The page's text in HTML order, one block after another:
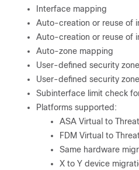
Interface mapping
Auto-creation or reuse of
Auto-creation or reuse of
Auto-zone mapping
User-defined security
User-defined security
Subinterface limit check
Platforms supported:
ASA Virtual to
FDM Virtual to
Same hardware
X to Y device